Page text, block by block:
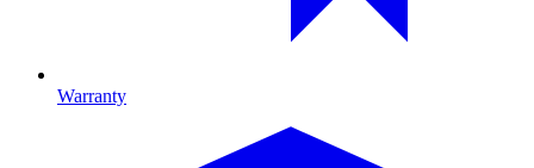
Warranty